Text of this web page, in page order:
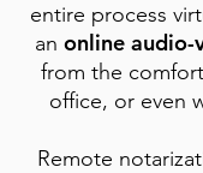
entire process
an online
from the
office, or even
Remote